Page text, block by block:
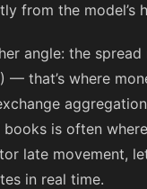
from the model’s
angle: the
) — that’s where
books is often
late movement,
in real time.